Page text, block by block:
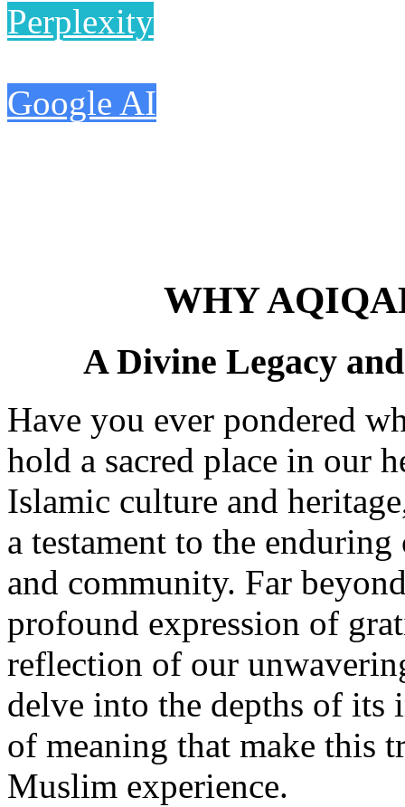
Perplexity
Google AI
WHY
A Divine Legacy
Have you ever pondered
hold a sacred place in our
Islamic culture and
a testament to the
and community. Far
profound expression of
reflection of our
delve into the depths of its
of meaning that make this
Muslim experience.